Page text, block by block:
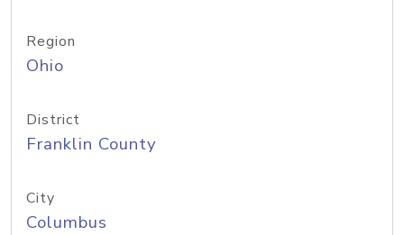
Region
Ohio
District
Franklin County
City
Columbus